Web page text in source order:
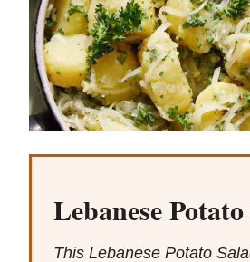
Lebanese
This Lebanese Potato